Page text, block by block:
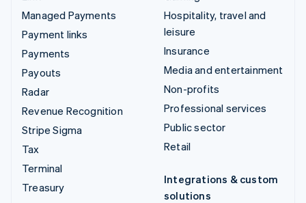
Managed Payments
Payment links
Payments
Payouts
Radar
Revenue Recognition
Stripe Sigma
Tax
Terminal
Treasury
Hospitality, travel and
leisure
Insurance
Media and entertainment
Non-profits
Professional services
Public sector
Retail
Integrations & custom
solutions